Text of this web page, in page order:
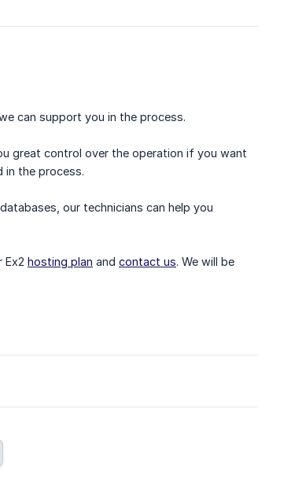
can support you in the process.
great control over the operation if you want
in the process.
our technicians can help you
Ex2 hosting plan and contact us. We will be